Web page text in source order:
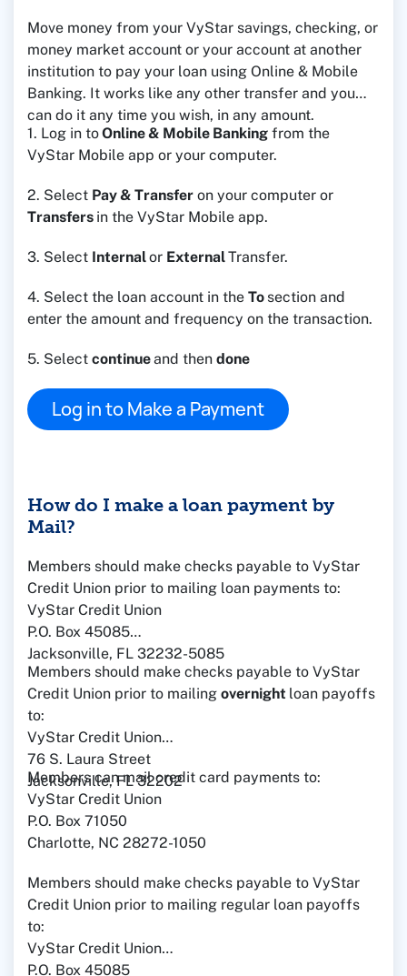
Move money from your VyStar savings, checking, or
money market account or your account at another
institution to pay your loan using Online & Mobile
Banking. It works like any other transfer and you
can do it any time you wish, in any amount.
1. Log in toOnline & Mobile Banking from the
VyStar Mobile app or your computer.
2. Select Pay & Transfer on your computer or
Transfers in the VyStar Mobile app.
3. Select Internalor ExternalTransfer.
4. Select the loan account in the To section and
enter the amount and frequency on the transaction.
5. Select continueand then done
Log in to Make a Payment
How do I make a loan payment by
Mail?
Members should make checks payable to VyStar
Credit Union prior to mailing loan payments to:
VyStar Credit Union
P.O. Box 45085
Jacksonville, FL 32232-5085
Members should make checks payable to VyStar
Credit Union prior to mailing overnight loan payoffs
to:
VyStar Credit Union
76 S. Laura Street
Jacksonville, FL 32202
Members can mail credit card payments to:
VyStar Credit Union
P.O. Box 71050
Charlotte, NC 28272-1050
Members should make checks payable to VyStar
Credit Union prior to mailing regular loan payoffs
to:
VyStar Credit Union
P.O. Box 45085